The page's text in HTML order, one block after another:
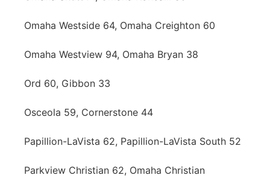
Omaha Westside 64, Omaha Creighton 60
Omaha Westview 94, Omaha Bryan 38
Ord 60, Gibbon 33
Osceola 59, Cornerstone 44
Papillion-LaVista 62, Papillion-LaVista South 52
Parkview Christian 62, Omaha Christian